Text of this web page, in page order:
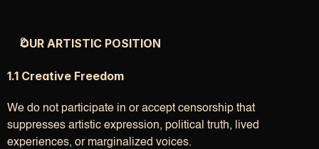
OUR ARTISTIC POSITION
1.1 Creative Freedom
We do not participate in or accept censorship that
suppresses artistic expression, political truth, lived
experiences, or marginalized voices.